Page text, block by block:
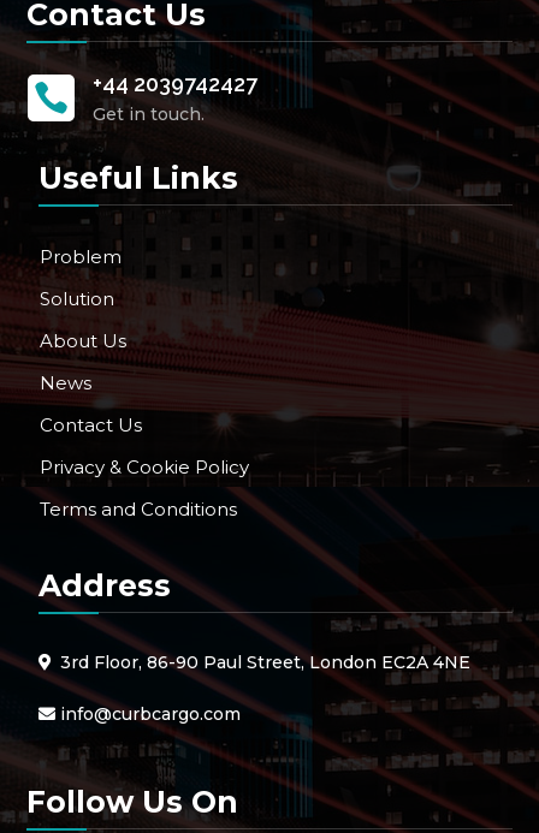
Contact Us
 +44 2039742427
Get in touch.
Useful Links
Problem
Solution
About Us
News
Contact Us
Privacy & Cookie Policy
Terms and Conditions
Address
3rd Floor, 86-90 Paul Street, London EC2A 4NE
info@curbcargo.com
Follow Us On